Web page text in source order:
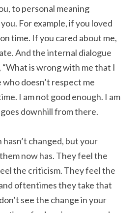
to personal meaning
For example, if you loved
time. If you cared about me,
And the internal dialogue
is wrong with me that I
doesn’t respect me
I am not good enough. I am
downhill from there.
changed, but your
now has. They feel the
the criticism. They feel the
oftentimes they take that
see the change in your